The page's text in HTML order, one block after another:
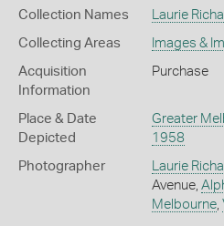
Collection Names Laurie
Collecting Areas Images &
Acquisition
Information
Purchase
Place & Date
Depicted
Greater
1958
Photographer Laurie
Avenue,
Melbourne,